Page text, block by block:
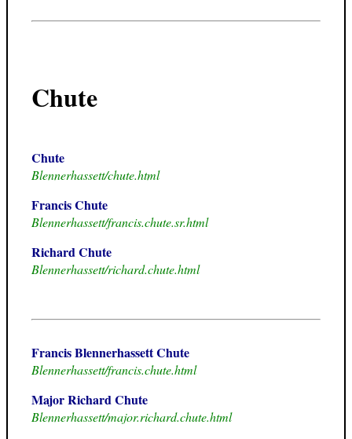
Chute
Chute
Blennerhassett/chute.html
Francis Chute
Blennerhassett/francis.chute.sr.html
Richard Chute
Blennerhassett/richard.chute.html
Francis Blennerhassett Chute
Blennerhassett/francis.chute.html
Major Richard Chute
Blennerhassett/major.richard.chute.html